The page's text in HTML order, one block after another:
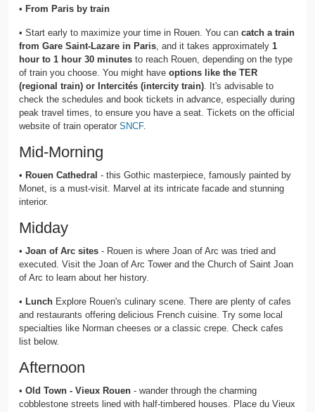
• From Paris by train
• Start early to maximize your time in Rouen. You can catch a train
from Gare Saint-Lazare in Paris , and it takes approximately 1
hour to 1 hour 30 minutes to reach Rouen, depending on the type
of train you choose. You might have options like the TER
(regional train) or Intercités (intercity train) . It's advisable to
check the schedules and book tickets in advance, especially during
peak travel times, to ensure you have a seat. Tickets on the official
website of train operator SNCF.
Mid-Morning
• Rouen Cathedral - this Gothic masterpiece, famously painted by
Monet, is a must-visit. Marvel at its intricate facade and stunning
interior.
Midday
• Joan of Arc sites - Rouen is where Joan of Arc was tried and
executed. Visit the Joan of Arc Tower and the Church of Saint Joan
of Arc to learn about her history.
• Lunch Explore Rouen's culinary scene. There are plenty of cafes
and restaurants offering delicious French cuisine. Try some local
specialties like Norman cheeses or a classic crepe. Check cafes
list below.
Afternoon
• Old Town - Vieux Rouen - wander through the charming
cobblestone streets lined with half-timbered houses. Place du Vieux